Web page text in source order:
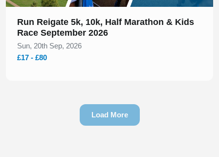
Run Reigate 5k, 10k, Half Marathon & Kids
Race September 2026
Sun, 20th Sep, 2026
£17 - £80
Load More